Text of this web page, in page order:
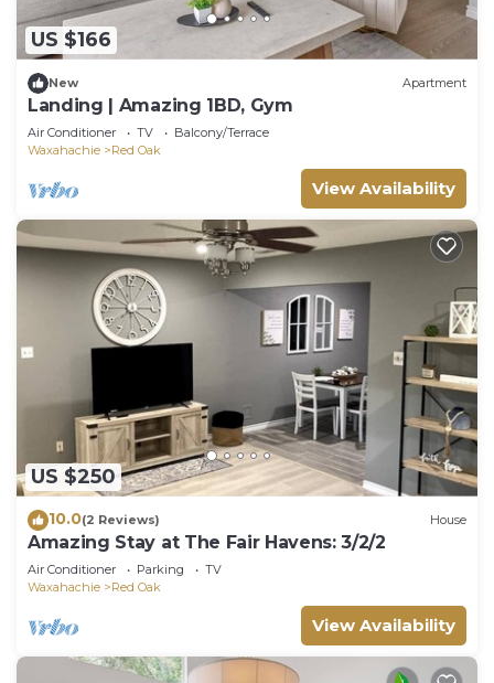
US $166
New Apartment
Landing | Amazing 1BD, Gym
Air Conditioner TV
Balcony/Terrace
Waxahachie
Red Oak
View Availability
US $250
10.0(2 Reviews) House
Amazing Stay at The Fair Havens: 3/2/2
Air Conditioner Parking
TV
Waxahachie
Red Oak
View Availability